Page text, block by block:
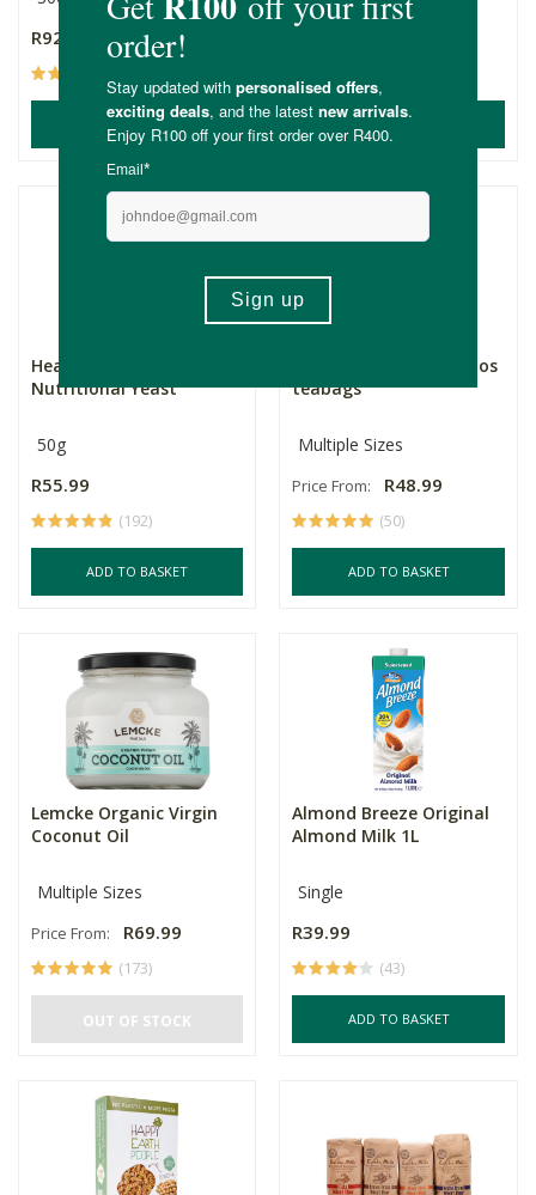
R92.99
ADD TO BASKET
Health Connection
Nutritional Yeast
50g
R55.99
(192)
ADD TO BASKET
OUHUIS Natural Rooibos
teabags
Multiple Sizes
Price From: R48.99
(50)
ADD TO BASKET
Lemcke Organic Virgin
Coconut Oil
Multiple Sizes
Price From: R69.99
(173)
OUT OF STOCK
Almond Breeze Original
Almond Milk 1L
Single
R39.99
(43)
ADD TO BASKET